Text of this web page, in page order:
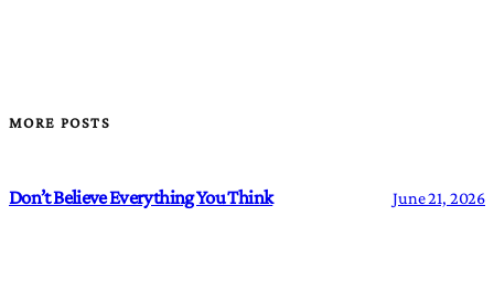
MORE POSTS
Don’t Believe Everything You Think June 21, 2026